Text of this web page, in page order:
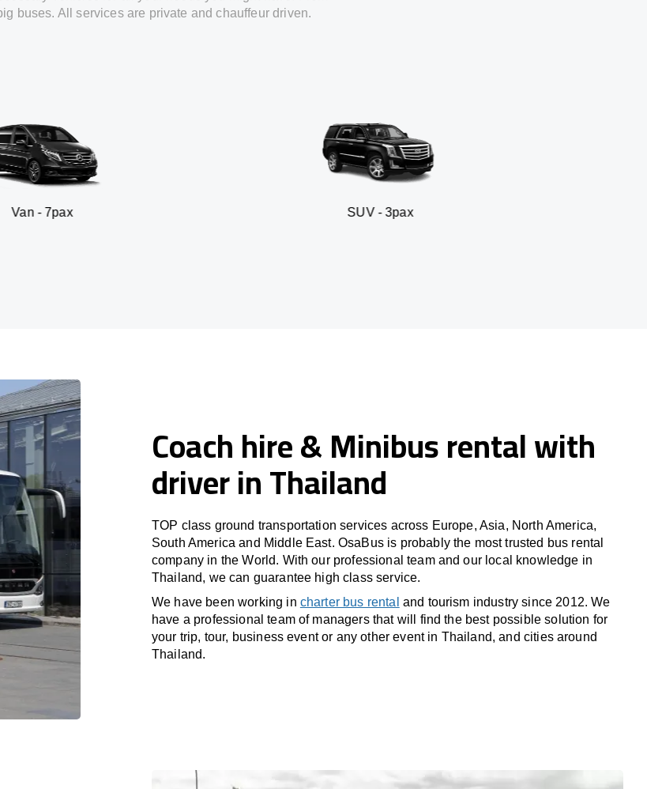
buses. All services are private and chauffeur driven.
Coach hire & Minibus rental with
driver in Thailand
TOP class ground transportation services across Europe, Asia, North America,
South America and Middle East. OsaBus is probably the most trusted bus rental
company in the World. With our professional team and our local knowledge in
Thailand, we can guarantee high class service.
We have been working in charter bus rental and tourism industry since 2012. We
have a professional team of managers that will find the best possible solution for
your trip, tour, business event or any other event in Thailand, and cities around
Thailand.